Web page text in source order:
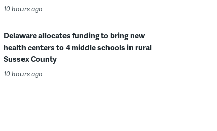
10 hours ago
Delaware allocates funding to bring new
health centers to 4 middle schools in rural
Sussex County
10 hours ago